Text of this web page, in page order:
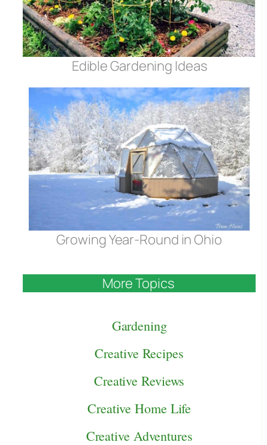
Edible Gardening Ideas
Growing Year-Round in Ohio
More Topics
Gardening
Creative Recipes
Creative Reviews
Creative Home Life
Creative Adventures